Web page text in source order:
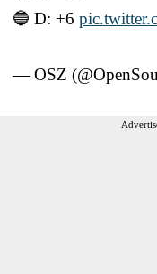
🔵 D: +6
— OSZ